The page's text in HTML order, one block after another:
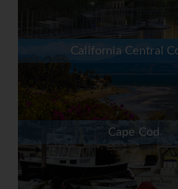
California Central
Cape Cod